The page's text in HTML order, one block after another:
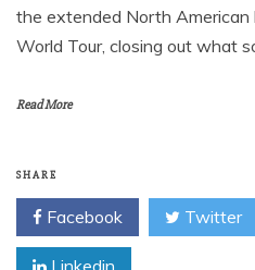
the extended North American
World Tour, closing out what
Read More
SHARE
Facebook Twitter